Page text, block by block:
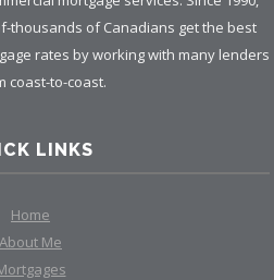
thousands of Canadians get the best
rates by working with many lenders
coast-to-coast.
LINKS
Home
About Me